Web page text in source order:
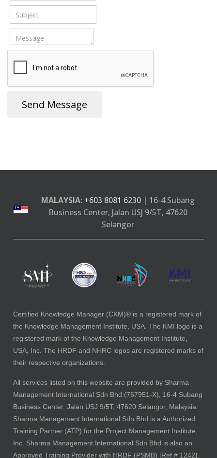
Send Message
MALAYSIA: +603 8081 6230| 16-4 Subang
Business Center, Jalan USJ 9/5T, 47620
Selangor
Certified Knowledge Manager (CKM)® is a registered mark of
the Knowledge Management Institute, USA. The KMI logo is a
registered mark of the Knowledge Management Institute,
USA, Inc. The HRDF and NHRC logos are registered marks of
their respective organizations.
All services listed on this website are provided by Sharma
Management International Sdn Bhd (767951-X), 16-4 Subang
Business Center, Jalan USJ 9/5T, 47620 Selangor, Malaysia.
Sharma Management International Sdn Bhd is a Authorized
Training Partner (ATP) for the Project Management Institute,
Inc. Sharma Management International Sdn Bhd is also an
Approved Training Provider with HRDF (PSMB) [Ref # 1242].